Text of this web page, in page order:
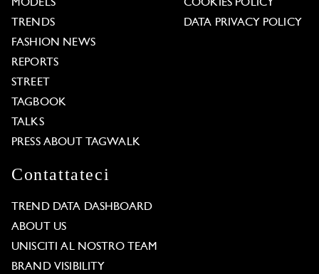
MODELS
TRENDS
FASHION NEWS
REPORTS
STREET
TAGBOOK
TALKS
PRESS ABOUT TAGWALK
COOKIES POLICY
DATA PRIVACY POLICY
Contattateci
TREND DATA DASHBOARD
ABOUT US
UNISCITI AL NOSTRO TEAM
BRAND VISIBILITY